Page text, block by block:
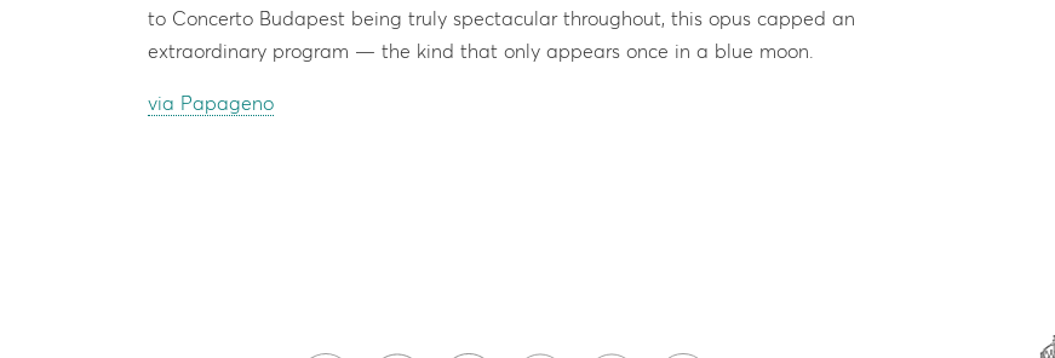
to Concerto Budapest being truly spectacular throughout, this opus capped an
extraordinary program — the kind that only appears once in a blue moon.
via Papageno